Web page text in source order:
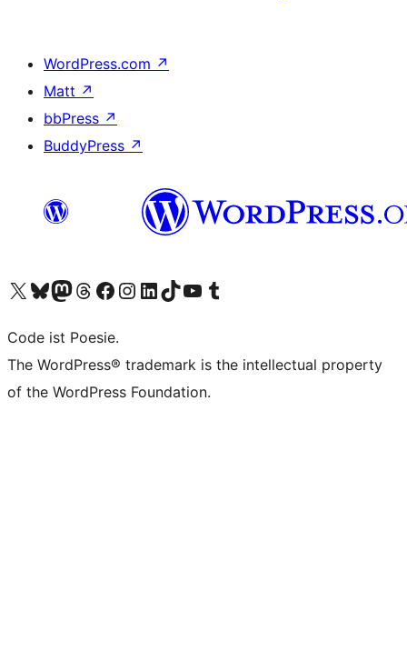
WordPress.com ↗
Matt ↗
bbPress ↗
BuddyPress ↗
Visit our X (formerly Twitter) account
Visit our Bluesky account
Visit our Mastodon account
Visit our Threads account
Visit our Facebook page
Visit our Instagram account
Visit our LinkedIn account
Visit our TikTok account
Visit our YouTube channel
Visit our Tumblr account
Code ist Poesie.
The WordPress® trademark is the intellectual property
of the WordPress Foundation.